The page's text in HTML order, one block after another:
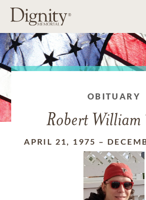
OBITUARY
Robert William
APRIL 21, 1975 –